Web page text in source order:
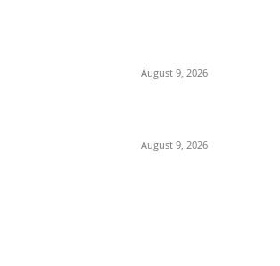
August 9, 2026
August 9, 2026